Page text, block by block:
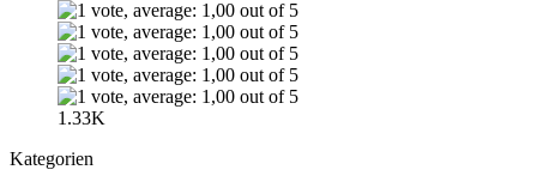
1.33K
Kategorien